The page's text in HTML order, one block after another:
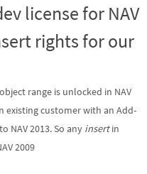
license for NAV
rights for our
range is unlocked in NAV
existing customer with an Add-
NAV 2013. So any insertin
2009